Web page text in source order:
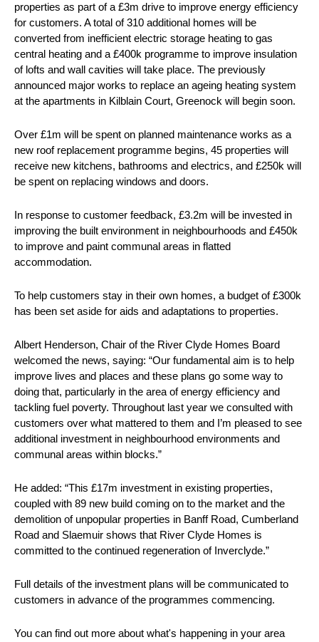
properties as part of a £3m drive to improve energy efficiency
for customers. A total of 310 additional homes will be
converted from inefficient electric storage heating to gas
central heating and a £400k programme to improve insulation
of lofts and wall cavities will take place. The previously
announced major works to replace an ageing heating system
at the apartments in Kilblain Court, Greenock will begin soon.
Over £1m will be spent on planned maintenance works as a
new roof replacement programme begins, 45 properties will
receive new kitchens, bathrooms and electrics, and £250k will
be spent on replacing windows and doors.
In response to customer feedback, £3.2m will be invested in
improving the built environment in neighbourhoods and £450k
to improve and paint communal areas in flatted
accommodation.
To help customers stay in their own homes, a budget of £300k
has been set aside for aids and adaptations to properties.
Albert Henderson, Chair of the River Clyde Homes Board
welcomed the news, saying: “Our fundamental aim is to help
improve lives and places and these plans go some way to
doing that, particularly in the area of energy efficiency and
tackling fuel poverty. Throughout last year we consulted with
customers over what mattered to them and I’m pleased to see
additional investment in neighbourhood environments and
communal areas within blocks.”
He added: “This £17m investment in existing properties,
coupled with 89 new build coming on to the market and the
demolition of unpopular properties in Banff Road, Cumberland
Road and Slaemuir shows that River Clyde Homes is
committed to the continued regeneration of Inverclyde.”
Full details of the investment plans will be communicated to
customers in advance of the programmes commencing.
You can find out more about what's happening in your area